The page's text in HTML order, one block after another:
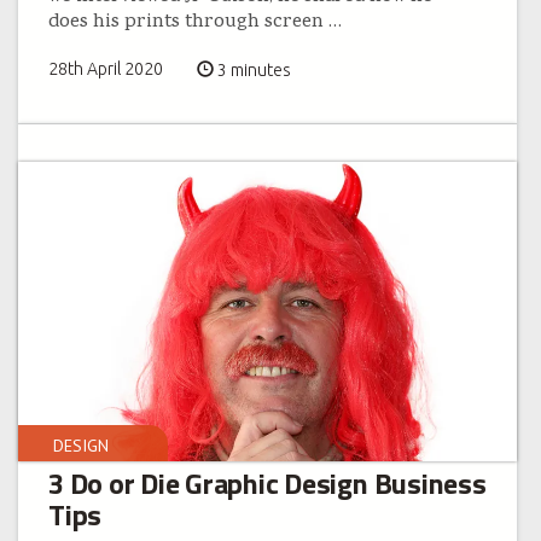
does his prints through screen…
28th April 2020 3 minutes
DESIGN
3 Do or Die Graphic Design Business
Tips